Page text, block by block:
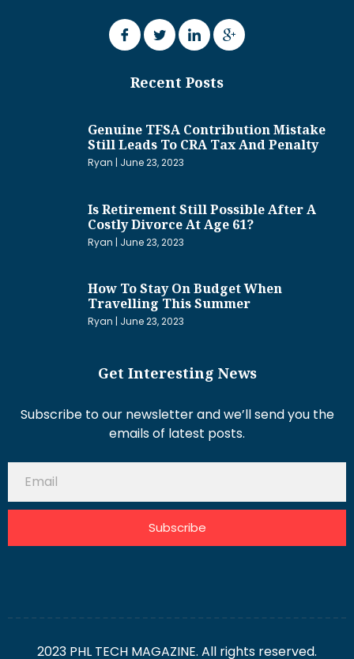
Recent Posts
Genuine TFSA Contribution Mistake
Still Leads To CRA Tax And Penalty
Ryan June 23, 2023
Is Retirement Still Possible After A
Costly Divorce At Age 61?
Ryan June 23, 2023
How To Stay On Budget When
Travelling This Summer
Ryan June 23, 2023
Get Interesting News
Subscribe to our newsletter and we’ll send you the
emails of latest posts.
Subscribe
2023 PHL TECH MAGAZINE. All rights reserved.